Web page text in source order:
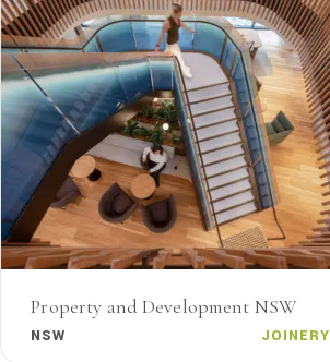
Property and Development NSW
NSW JOINERY